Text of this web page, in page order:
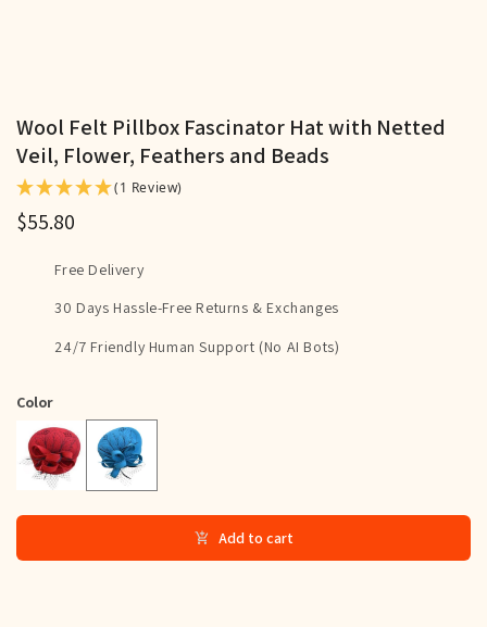
Wool Felt Pillbox Fascinator Hat with Netted
Veil, Flower, Feathers and Beads
(1 Review)
$55.80
Free Delivery
30 Days Hassle-Free Returns & Exchanges
24/7 Friendly Human Support (No AI Bots)
Color
Red Sky Blue
Add to cart